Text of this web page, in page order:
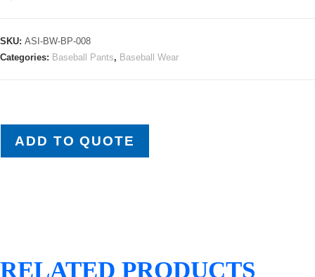
SKU: ASI-BW-BP-008
Categories: Baseball Pants, Baseball Wear
ADD TO QUOTE
RELATED PRODUCTS